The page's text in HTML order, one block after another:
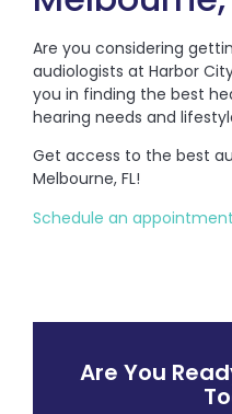
Are you considering
audiologists at Harbor
you in finding the best
hearing needs and
Get access to the best
Melbourne, FL!
Schedule an appointment
Are You